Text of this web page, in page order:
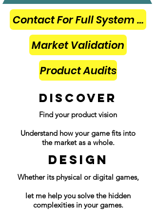
Contact For Full System
Market Validation
Product Audits
DISCOVER
Find your product vision
Understand how your game fits into
the market as a whole.
DESIGN
Whether its physical or digital games,
let me help you solve the hidden
complexities in your games.